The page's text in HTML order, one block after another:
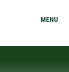
MENU